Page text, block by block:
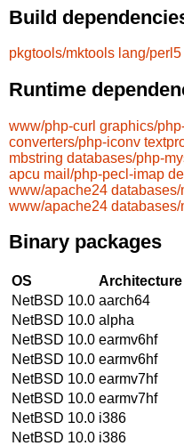
Build
pkgtools/mktools lang/perl5
Runtime
www/php-curl graphics/
converters/php-iconv
mbstring databases/php-
apcu mail/php-pecl-imap
www/apache24
www/apache24
Binary packages
OS Architecture
NetBSD 10.0 aarch64
NetBSD 10.0 alpha
NetBSD 10.0 earmv6hf
NetBSD 10.0 earmv6hf
NetBSD 10.0 earmv7hf
NetBSD 10.0 earmv7hf
NetBSD 10.0 i386
NetBSD 10.0 i386